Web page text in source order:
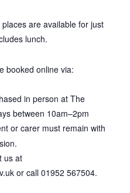
are available for just
lunch.
booked online via:
in person at The
between 10am–2pm
or carer must remain with
us at
or call 01952 567504.